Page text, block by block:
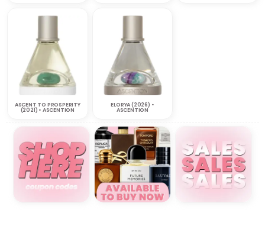
ASCENT TO PROSPERITY
(2021) • ASCENTION
ELORYA (2026) •
ASCENTION